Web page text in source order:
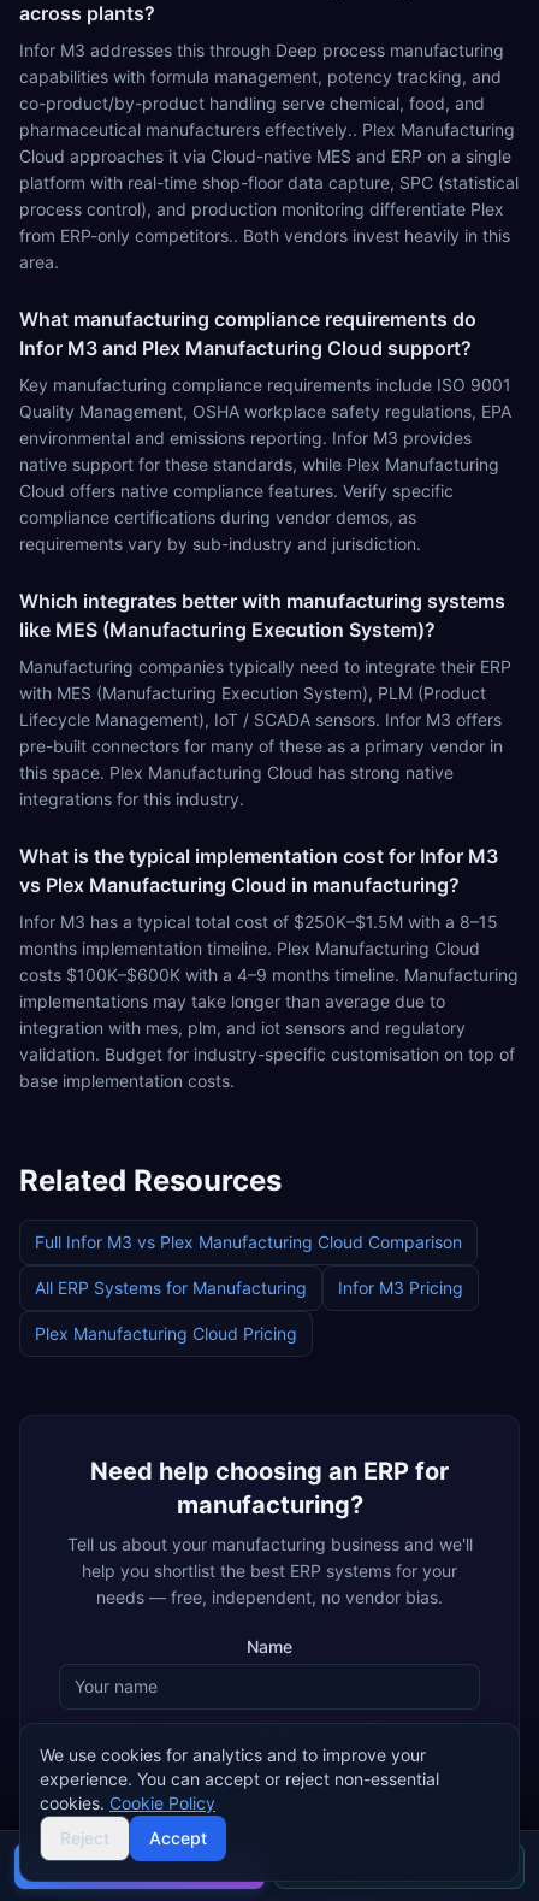
across plants?
Infor M3 addresses this through Deep process manufacturing
capabilities with formula management, potency tracking, and
co-product/by-product handling serve chemical, food, and
pharmaceutical manufacturers effectively.. Plex Manufacturing
Cloud approaches it via Cloud-native MES and ERP on a single
platform with real-time shop-floor data capture, SPC (statistical
process control), and production monitoring differentiate Plex
from ERP-only competitors.. Both vendors invest heavily in this
area.
What manufacturing compliance requirements do
Infor M3 and Plex Manufacturing Cloud support?
Key manufacturing compliance requirements include ISO 9001
Quality Management, OSHA workplace safety regulations, EPA
environmental and emissions reporting. Infor M3 provides
native support for these standards, while Plex Manufacturing
Cloud offers native compliance features. Verify specific
compliance certifications during vendor demos, as
requirements vary by sub-industry and jurisdiction.
Which integrates better with manufacturing systems
like MES (Manufacturing Execution System)?
Manufacturing companies typically need to integrate their ERP
with MES (Manufacturing Execution System), PLM (Product
Lifecycle Management), IoT / SCADA sensors. Infor M3 offers
pre-built connectors for many of these as a primary vendor in
this space. Plex Manufacturing Cloud has strong native
integrations for this industry.
What is the typical implementation cost for Infor M3
vs Plex Manufacturing Cloud in manufacturing?
Infor M3 has a typical total cost of $250K–$1.5M with a 8–15
months implementation timeline. Plex Manufacturing Cloud
costs $100K–$600K with a 4–9 months timeline. Manufacturing
implementations may take longer than average due to
integration with mes, plm, and iot sensors and regulatory
validation. Budget for industry-specific customisation on top of
base implementation costs.
Related Resources
Full Infor M3 vs Plex Manufacturing Cloud Comparison
All ERP Systems for Manufacturing Infor M3 Pricing
Plex Manufacturing Cloud Pricing
Need help choosing an ERP for
manufacturing?
Tell us about your manufacturing business and we'll
help you shortlist the best ERP systems for your
needs — free, independent, no vendor bias.
Name
By submitting, you agree that ERP Research may share your details
with matched ERP implementation partners, who may contact you
about your enquiry.
Buyer's guide
We use cookies for analytics and to improve your
experience. You can accept or reject non-essential
cookies. Cookie Policy
Reject
Accept